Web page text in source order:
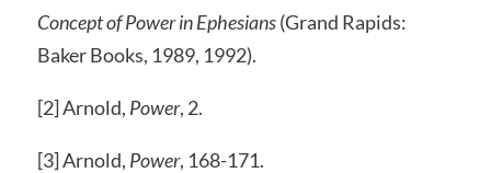
Concept of Power in Ephesians(Grand Rapids:
Baker Books, 1989, 1992).
[2] Arnold, Power, 2.
[3] Arnold, Power, 168-171.